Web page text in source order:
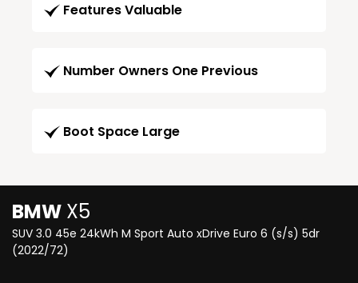
Features Valuable
Number Owners One Previous
Boot Space Large
BMW X5
SUV 3.0 45e 24kWh M Sport Auto xDrive Euro 6 (s/s) 5dr
(2022/72)